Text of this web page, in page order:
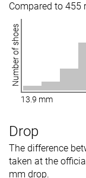
Compared to 455
Number of shoes
13.9 mm
Drop
The difference
taken at the
mm drop.